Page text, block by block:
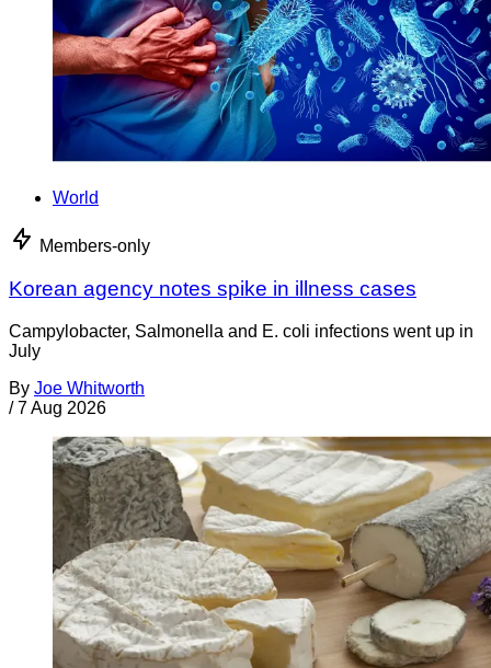
World
Members-only
Korean agency notes spike in illness cases
Campylobacter, Salmonella and E. coli infections went up in
July
By Joe Whitworth
/ 7 Aug 2026